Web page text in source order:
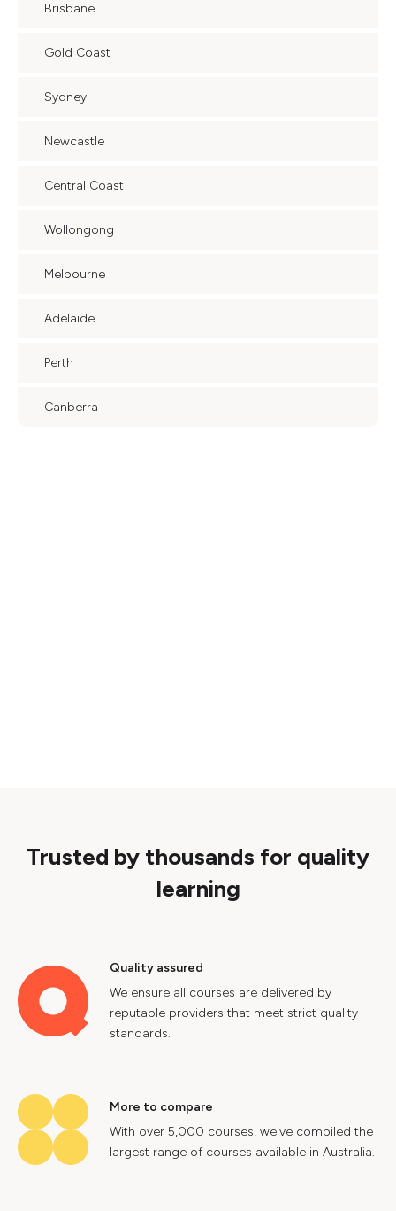
Brisbane
Gold Coast
Sydney
Newcastle
Central Coast
Wollongong
Melbourne
Adelaide
Perth
Canberra
Trusted by thousands for quality
learning
Quality assured
We ensure all courses are delivered by
reputable providers that meet strict quality
standards.
More to compare
With over 5,000 courses, we've compiled the
largest range of courses available in Australia.